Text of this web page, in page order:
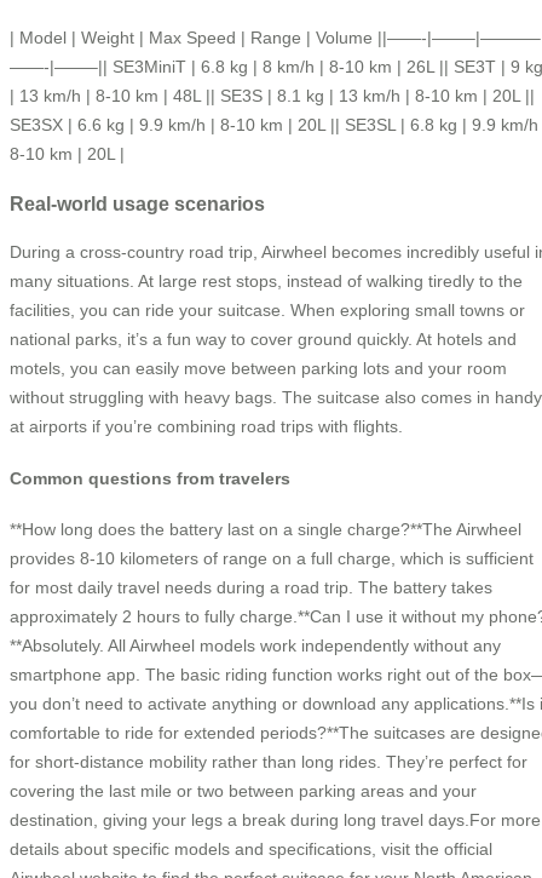
| Model | Weight | Max Speed | Range | Volume ||——-
——-|——–|| SE3MiniT | 6.8 kg | 8 km/h | 8-10 km | 26L || SE3T | 9 kg
| 13 km/h | 8-10 km | 48L || SE3S | 8.1 kg | 13 km/h | 8-10 km | 20L ||
SE3SX | 6.6 kg | 9.9 km/h | 8-10 km | 20L || SE3SL | 6.8 kg | 9.9 km/h
8-10 km | 20L |
Real-world usage scenarios
During a cross-country road trip, Airwheel becomes incredibly useful
many situations. At large rest stops, instead of walking tiredly to the
facilities, you can ride your suitcase. When exploring small towns or
national parks, it’s a fun way to cover ground quickly. At hotels and
motels, you can easily move between parking lots and your room
without struggling with heavy bags. The suitcase also comes in handy
at airports if you’re combining road trips with flights.
Common questions from travelers
**How long does the battery last on a single charge?**The Airwheel
provides 8-10 kilometers of range on a full charge, which is sufficient
for most daily travel needs during a road trip. The battery takes
approximately 2 hours to fully charge.**Can I use it without my
**Absolutely. All Airwheel models work independently without any
smartphone app. The basic riding function works right out of the
you don’t need to activate anything or download any applications.**Is
comfortable to ride for extended periods?**The suitcases are
for short-distance mobility rather than long rides. They’re perfect for
covering the last mile or two between parking areas and your
destination, giving your legs a break during long travel days.For more
details about specific models and specifications, visit the official